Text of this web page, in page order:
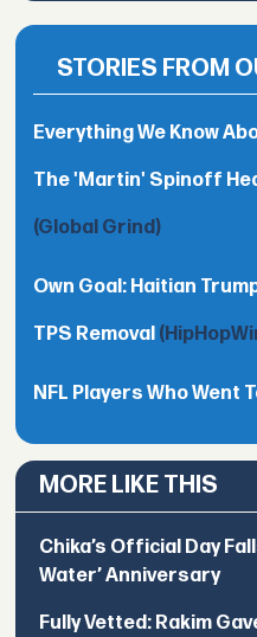
STORIES FROM
Everything We Know
The 'Martin' Spinoff
(Global Grind)
Own Goal: Haitian
TPS Removal
NFL Players Who Went
MORE LIKE THIS
Chika’s Official Day
Water’ Anniversary
Fully Vetted: Rakim